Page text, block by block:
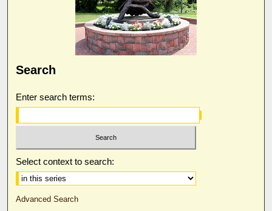
Search
Enter search terms:
Select context to search:
Advanced Search